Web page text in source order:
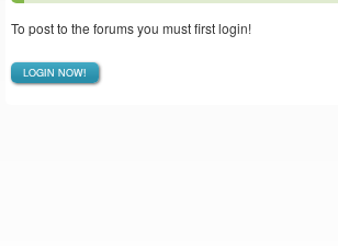
To post to the forums you must first login!
LOGIN NOW!